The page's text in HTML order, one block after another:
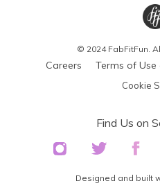
© 2024 FabFitFun.
Careers Terms of Use
Cookie
Find Us on
Designed and built